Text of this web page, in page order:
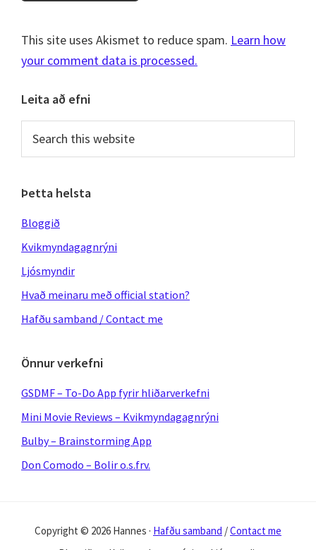
This site uses Akismet to reduce spam. Learn how
your comment data is processed.
Primary
Sidebar
Leita að efni
this
website
Þetta helsta
Bloggið
Kvikmyndagagnrýni
Ljósmyndir
Hvað meinaru með official station?
Hafðu samband / Contact me
Önnur verkefni
GSDMF – To-Do App fyrir hliðarverkefni
Mini Movie Reviews – Kvikmyndagagnrýni
Bulby – Brainstorming App
Don Comodo – Bolir o.s.frv.
Copyright © 2026 Hannes · Hafðu samband /Contact me